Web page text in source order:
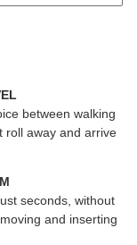
between walking
roll away and arrive
seconds, without
and inserting